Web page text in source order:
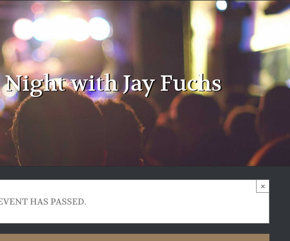
with Jay Fuchs
HAS PASSED.
×